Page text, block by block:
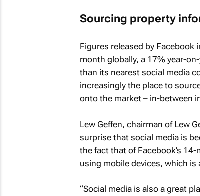
Sourcing property
Figures released by Facebook
month globally, a 17% year-
than its nearest social media
increasingly the place to
onto the market – in-between
Lew Geffen, chairman of Lew
surprise that social media is
the fact that of Facebook’s
using mobile devices, which is
“Social media is also a great